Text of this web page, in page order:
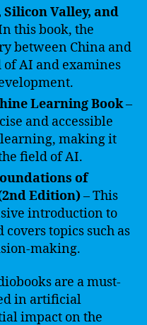
Valley, and
this book, the
between China and
AI and examines
Learning Book–
and accessible
making it
field of AI.
of
Edition)– This
introduction to
topics such as
making.
are a must-
in artificial
impact on the